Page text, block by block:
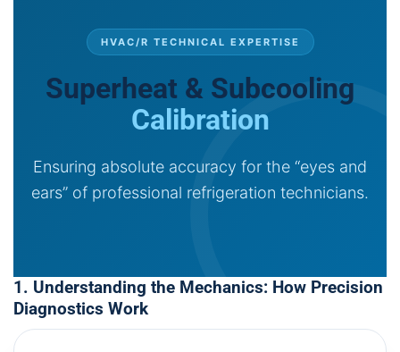
HVAC/R TECHNICAL EXPERTISE
Superheat & Subcooling
Calibration
Ensuring absolute accuracy for the “eyes and
ears” of professional refrigeration technicians.
1. Understanding the Mechanics: How Precision
Diagnostics Work